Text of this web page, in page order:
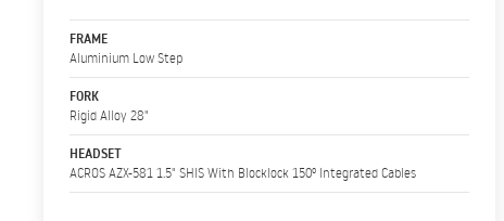
FRAME
Aluminium Low Step
FORK
Rigid Alloy 28"
HEADSET
ACROS AZX-581 1.5" SHIS With Blocklock 150º Integrated Cables